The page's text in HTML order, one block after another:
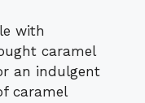
with
caramel
an indulgent
caramel